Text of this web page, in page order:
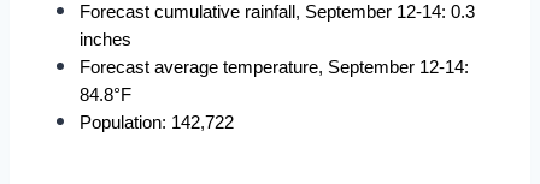
Forecast cumulative rainfall, September 12-14: 0.3
inches
Forecast average temperature, September 12-14:
84.8°F
Population: 142,722